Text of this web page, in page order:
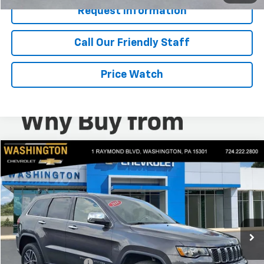
Request Information
Call Our Friendly Staff
Price Watch
Used 2018Jeep Grand CherokeeLimited
Washington Chevrolet
VIN:1C4RJFBG1JC382654Stock:W1332AModel: WKJP74
88,829 mi
$16,440
BEST PRICE
Less
Retail Price
$15,950
Compare Vehicle